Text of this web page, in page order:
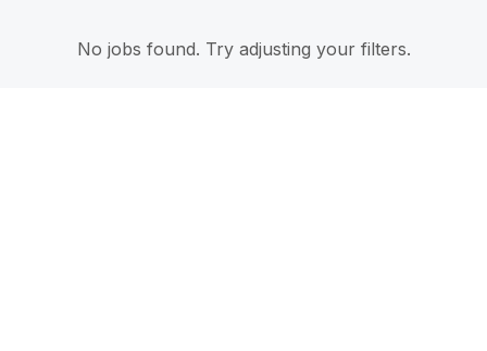
No jobs found. Try adjusting your filters.